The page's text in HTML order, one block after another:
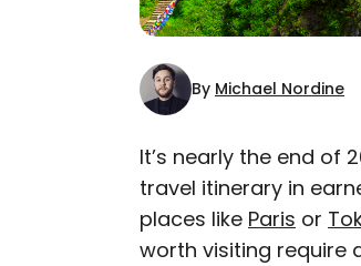
By Michael Nordine
It’s nearly the end of
travel itinerary in
places like Paris or
worth visiting require